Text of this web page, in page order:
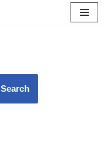
Search